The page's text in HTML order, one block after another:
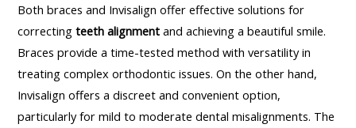
Both braces and Invisalign offer effective solutions for
correctingteeth alignment and achieving a beautiful smile.
Braces provide a time-tested method with versatility in
treating complex orthodontic issues. On the other hand,
Invisalign offers a discreet and convenient option,
particularly for mild to moderate dental misalignments. The